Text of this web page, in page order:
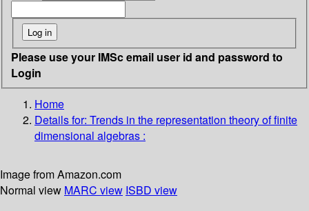
Please use your IMSc email user id and password to
Login
Home
Details for: Trends in the representation theory of finite
dimensional algebras :
Image from Amazon.com
Normal view MARC view ISBD view